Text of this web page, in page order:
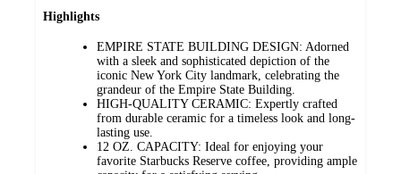
Highlights
EMPIRE STATE BUILDING DESIGN: Adorned
with a sleek and sophisticated depiction of the
iconic New York City landmark, celebrating the
grandeur of the Empire State Building.
HIGH-QUALITY CERAMIC: Expertly crafted
from durable ceramic for a timeless look and long-
lasting use.
12 OZ. CAPACITY: Ideal for enjoying your
favorite Starbucks Reserve coffee, providing ample